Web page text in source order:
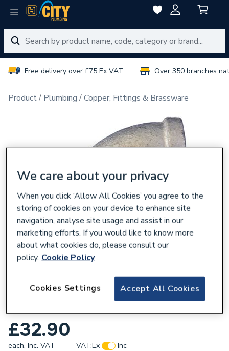
Free delivery over £75 Ex VAT Over 350 branches
Product Plumbing Copper, Fittings & Brassware
Unbranded 40mm G MI Elbow F/F 90 BTK
S1140
£32.90
each, Inc. VAT VAT:Ex
Inc
We care about your privacy
When you click ‘Allow All Cookies’ you agree to the
storing of cookies on your device to enhance site
navigation, analyse site usage and assist in our
marketing efforts. If you would like to know more
about what cookies do, please consult our
policy. Cookie Policy
Accept All Cookies
Cookies Settings